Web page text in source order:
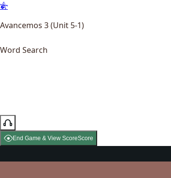
Avancemos 3 (Unit 5-1)
Word Search
End Game & View ScoreScore